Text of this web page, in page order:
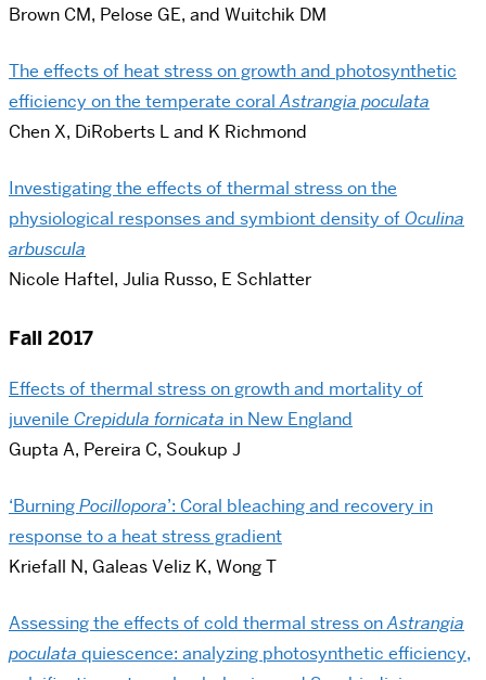
Brown CM, Pelose GE, and Wuitchik DM
The effects of heat stress on growth and photosynthetic
efficiency on the temperate coral​​Astrangia poculata
Chen X, DiRoberts L and K Richmond
Investigating the effects of thermal stress on the
physiological responses and symbiont density of ​​Oculina
arbuscula
Nicole Haftel, Julia Russo, E Schlatter
Fall 2017
Effects of thermal stress on growth and mortality of
juvenile Crepidula fornicata in New England
Gupta A, Pereira C, Soukup J
‘Burning ​Pocillopora​’: Coral bleaching and recovery in
response to a heat stress gradient
Kriefall N, Galeas Veliz K, Wong T
Assessing the effects of cold thermal stress on​Astrangia
poculata​ quiescence: analyzing photosynthetic efficiency,